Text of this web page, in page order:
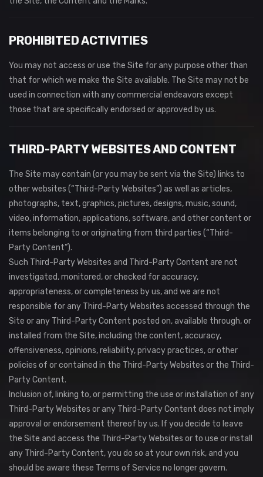
PROHIBITED ACTIVITIES
You may not access or use the Site for any purpose other than
that for which we make the Site available. The Site may not be
used in connection with any commercial endeavors except
those that are specifically endorsed or approved by us.
THIRD-PARTY WEBSITES AND CONTENT
The Site may contain (or you may be sent via the Site) links to
other websites (“Third-Party Websites”) as well as articles,
photographs, text, graphics, pictures, designs, music, sound,
video, information, applications, software, and other content or
items belonging to or originating from third parties (“Third-
Party Content”).
Such Third-Party Websites and Third-Party Content are not
investigated, monitored, or checked for accuracy,
appropriateness, or completeness by us, and we are not
responsible for any Third-Party Websites accessed through the
Site or any Third-Party Content posted on, available through, or
installed from the Site, including the content, accuracy,
offensiveness, opinions, reliability, privacy practices, or other
policies of or contained in the Third-Party Websites or the Third-
Party Content.
Inclusion of, linking to, or permitting the use or installation of any
Third-Party Websites or any Third-Party Content does not imply
approval or endorsement thereof by us. If you decide to leave
the Site and access the Third-Party Websites or to use or install
any Third-Party Content, you do so at your own risk, and you
should be aware these Terms of Service no longer govern.